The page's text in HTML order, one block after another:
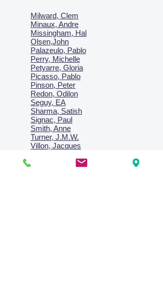
Milward, Clem
Minaux, Andre
Missingham, Hal
Olsen,John
Palazeulo, Pablo
Perry, Michelle
Petyarre, Gloria
Picasso, Pablo
Pinson, Peter
Redon, Odilon
Seguy, EA
Sharma, Satish
Signac, Paul
Smith, Anne
Turner, J.M.W.
Villon, Jacques
Wallington, Lesley